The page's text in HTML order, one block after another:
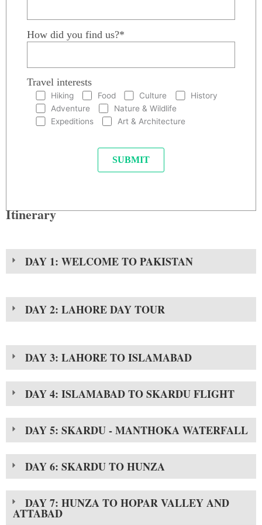
How did you find us?*
Travel interests
Hiking Food Culture
History
Adventure
Nature & Wildlife
Expeditions
Art & Architecture
Itinerary
DAY 1: WELCOME TO PAKISTAN
DAY 2: LAHORE DAY TOUR
DAY 3: LAHORE TO ISLAMABAD
DAY 4: ISLAMABAD TO SKARDU FLIGHT
DAY 5: SKARDU - MANTHOKA WATERFALL
DAY 6: SKARDU TO HUNZA
DAY 7: HUNZA TO HOPAR VALLEY AND
ATTABAD